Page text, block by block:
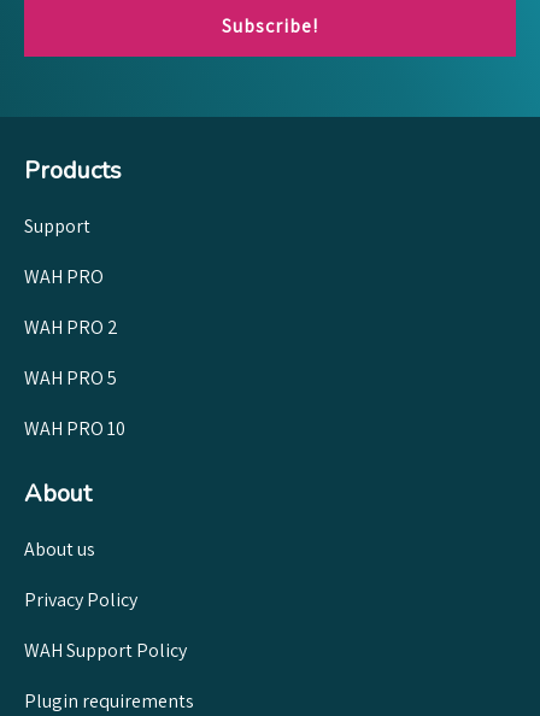
Subscribe!
Products
Support
WAH PRO
WAH PRO 2
WAH PRO 5
WAH PRO 10
About
About us
Privacy Policy
WAH Support Policy
Plugin requirements